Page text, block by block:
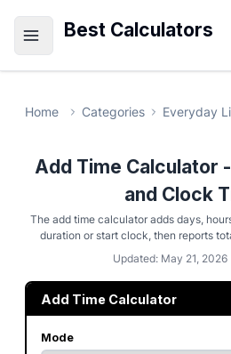
Best Calculators
Home Categories Everyday
Add Time Calculator -
and Clock
The add time calculator adds days,
duration or start clock, then reports
Updated: May 21, 2026
Add Time Calculator
Mode